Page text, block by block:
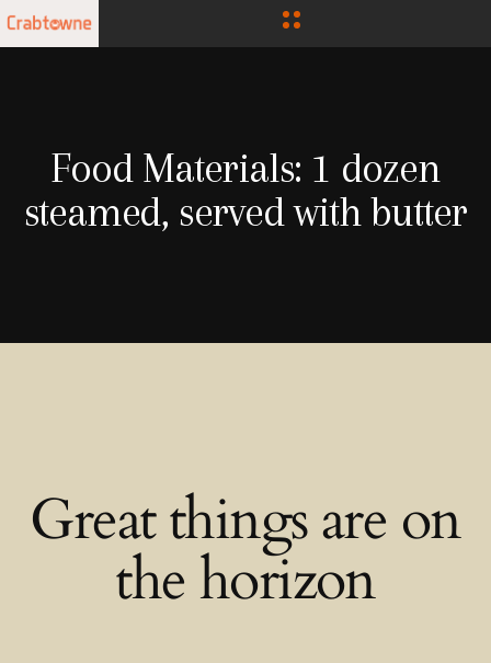
Food Materials: 1 dozen
steamed, served with butter
Great things are on
the horizon